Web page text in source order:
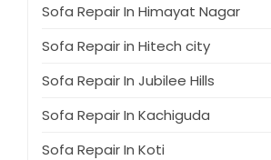
Sofa Repair In Himayat Nagar
Sofa Repair in Hitech city
Sofa Repair In Jubilee Hills
Sofa Repair In Kachiguda
Sofa Repair In Koti